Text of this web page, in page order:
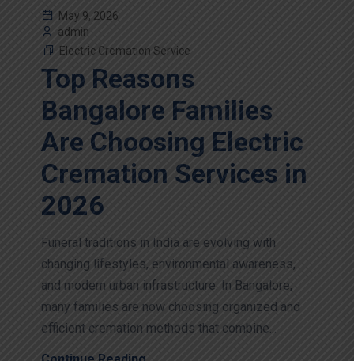
May 9, 2026
admin
Electric Cremation Service
Top Reasons
Bangalore Families
Are Choosing Electric
Cremation Services in
2026
Funeral traditions in India are evolving with
changing lifestyles, environmental awareness,
and modern urban infrastructure. In Bangalore,
many families are now choosing organized and
efficient cremation methods that combine...